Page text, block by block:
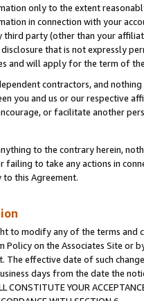
only to the extent
in connection with your
third party (other than your
disclosure that is not expressly
and will apply for the term of
contractors, and
you and us or our respective
or facilitate another
to the contrary herein,
failing to take any actions in
this Agreement.
to modify any of the terms and
Policy on the Associates Site or
The effective date of such
days from the date the notice
CONSTITUTE YOUR